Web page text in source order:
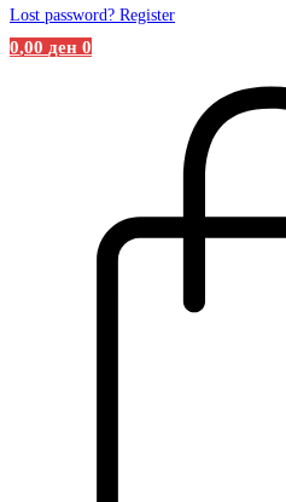
Lost password? Register
0,00 ден 0